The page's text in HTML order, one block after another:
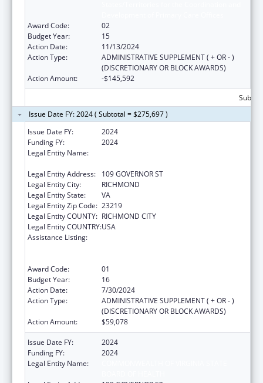
Award Code:
02
Budget Year:
15
Action Date:
11/13/2024
Action Type:
ADMINISTRATIVE SUPPLEMENT ( + OR - )
(DISCRETIONARY OR BLOCK AWARDS)
Action Amount:
-$145,592
Issue Date FY: 2024 ( Subtotal = $275,697 )
Issue Date FY:
2024
Funding FY:
2024
Legal Entity Name:
Legal Entity Address:
109 GOVERNOR ST
Legal Entity City:
RICHMOND
Legal Entity State:
VA
Legal Entity Zip Code: 23219
Legal Entity COUNTY: RICHMOND CITY
Legal Entity COUNTRY:USA
Assistance Listing:
Award Code:
01
Budget Year:
16
Action Date:
7/30/2024
Action Type:
ADMINISTRATIVE SUPPLEMENT ( + OR - )
(DISCRETIONARY OR BLOCK AWARDS)
Action Amount:
$59,078
Issue Date FY:
2024
Funding FY:
2024
Legal Entity Name: